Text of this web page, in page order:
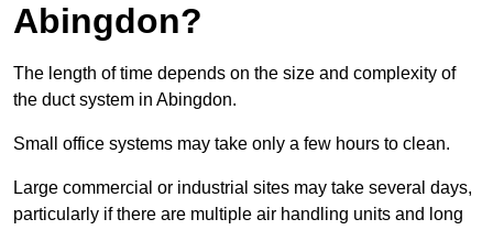
Abingdon?
The length of time depends on the size and complexity of
the duct system in Abingdon.
Small office systems may take only a few hours to clean.
Large commercial or industrial sites may take several days,
particularly if there are multiple air handling units and long